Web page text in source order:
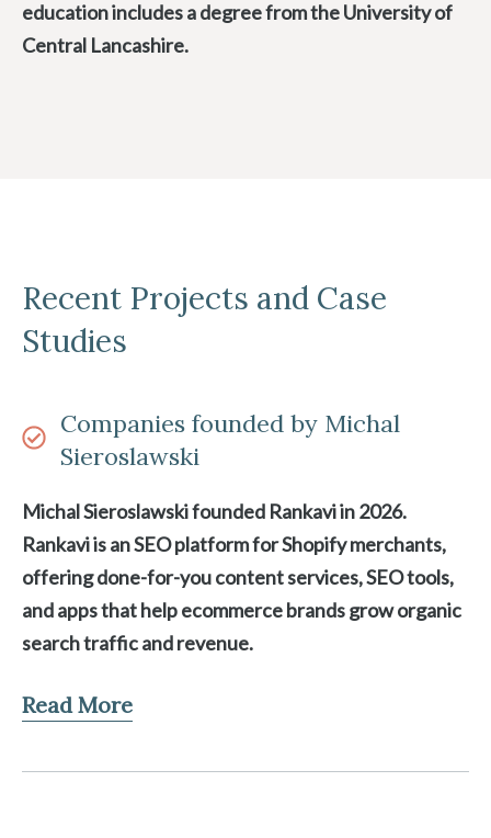
education includes a degree from the University of
Central Lancashire.
Recent Projects and Case
Studies
Companies founded by Michal
Sieroslawski
Michal Sieroslawski founded Rankavi in 2026.
Rankavi is an SEO platform for Shopify merchants,
offering done-for-you content services, SEO tools,
and apps that help ecommerce brands grow organic
search traffic and revenue.
Read More